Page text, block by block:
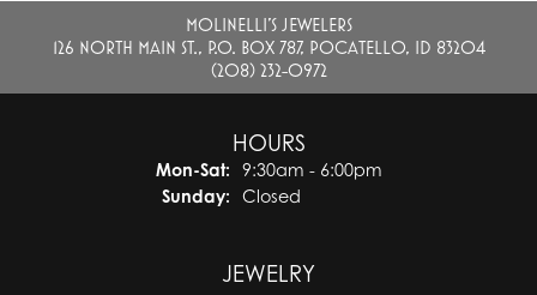
MOLINELLI'S JEWELERS
126 NORTH MAIN ST., P.O. BOX 787, POCATELLO, ID 83204
(208) 232-0972
HOURS
Mon-Sat:Monday - Saturday:
9:30am - 6:00pm
Sunday:
Closed
JEWELRY